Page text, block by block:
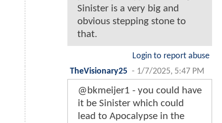
Sinister is a very big and
obvious stepping stone to
that.
Login to report abuse
TheVisionary25 - 1/7/2025, 5:47 PM
@bkmeijer1 - you could have
it be Sinister which could
lead to Apocalypse in the